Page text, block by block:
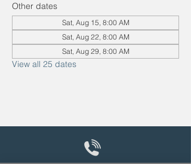
Other dates
Sat, Aug 15, 8:00 AM
Sat, Aug 22, 8:00 AM
Sat, Aug 29, 8:00 AM
View all 25 dates